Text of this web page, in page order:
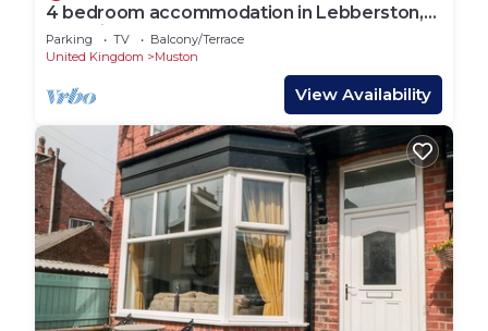
4 bedroom accommodation in Lebberston,
near Filey
Parking TV
Balcony/Terrace
United Kingdom
Muston
View Availability